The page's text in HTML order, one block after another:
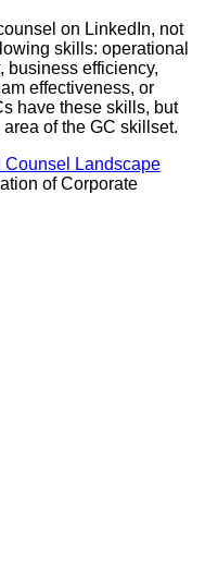
on LinkedIn, not
skills: operational
business efficiency,
effectiveness, or
have these skills, but
of the GC skillset.
Counsel Landscape
of Corporate